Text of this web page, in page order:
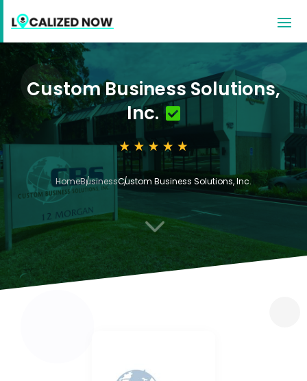
Custom Business Solutions,
Inc.
HomeBusinessCustom Business Solutions, Inc.
3